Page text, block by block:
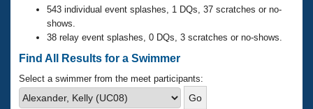
Workout Tracking
SWIMMER Magazine
Eligibility Policy
Logo Merchandise
Membership Benefits
Open Water Central
543 individual event splashes, 1 DQs, 37 scratches or no-
shows.
38 relay event splashes, 0 DQs, 3 scratches or no-shows.
Find All Results for a Swimmer
Select a swimmer from the meet participants: